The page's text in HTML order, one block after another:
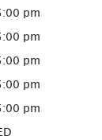
pm
pm
pm
pm
pm